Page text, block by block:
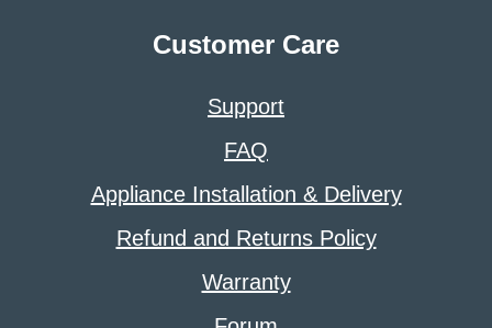
Customer Care
Support
FAQ
Appliance Installation & Delivery
Refund and Returns Policy
Warranty